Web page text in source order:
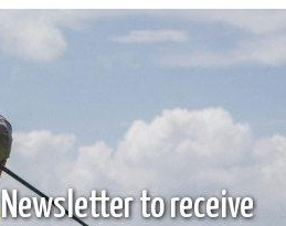
to receive